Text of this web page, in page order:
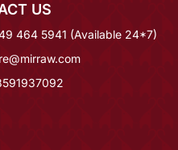
US
464 5941 (Available 24*7)